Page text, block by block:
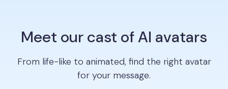
Meet our cast of AI avatars
From life-like to animated, find the right avatar
for your message.